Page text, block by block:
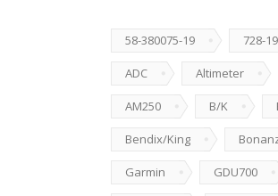
58-380075-19 728-
ADC Altimeter
AM250 B/K
Bendix/King
Garmin GDU700